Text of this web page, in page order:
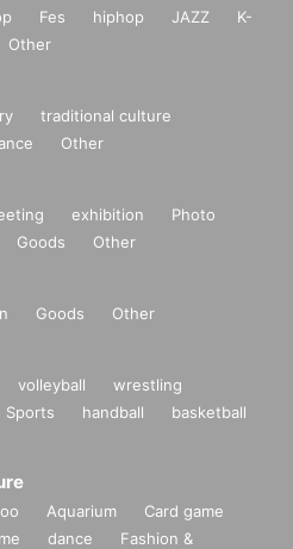
Fes hiphop JAZZ
K-
Other
traditional culture
Other
exhibition
Photo
Goods Other
Goods Other
volleyball
wrestling
Sports handball
basketball
Aquarium
Card game
dance
Fashion &